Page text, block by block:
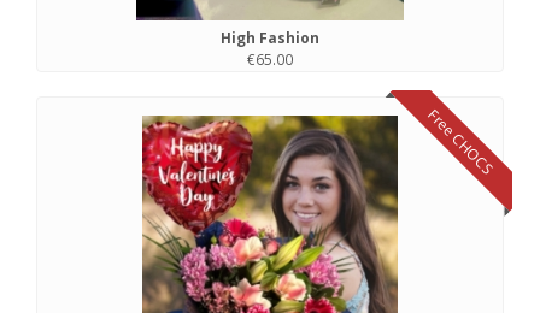
High Fashion
€65.00
Free CHOCS